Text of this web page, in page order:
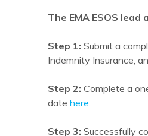
The EMA ESOS lead
Step 1: Submit a
Indemnity Insurance,
Step 2: Complete a
datehere
Step 3: Successfully